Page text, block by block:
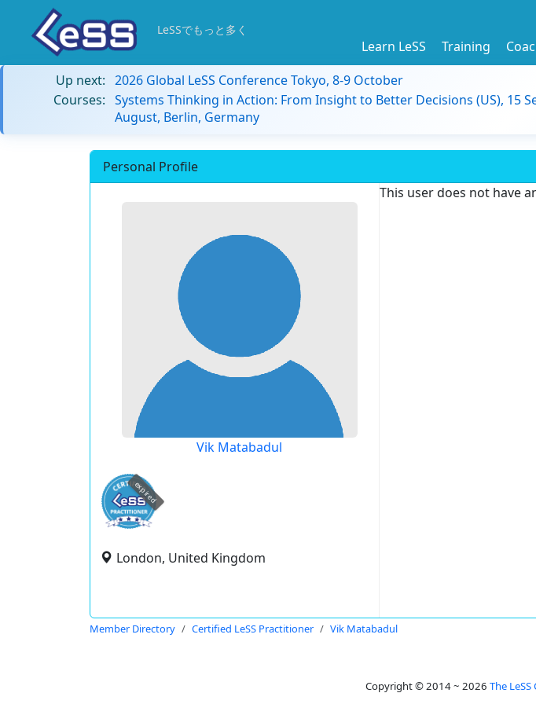
LeSSでもっと多く
Learn LeSS Training
Up next: 2026 Global LeSS Conference Tokyo, 8-9 October
Courses: Systems Thinking in Action: From Insight to Better Decisions (US), 15
August, Berlin, Germany
Personal Profile
Vik Matabadul
expired
London, United Kingdom
This user does not have
Member Directory Certified LeSS Practitioner Vik Matabadul
Copyright © 2014 ~ 2026 The